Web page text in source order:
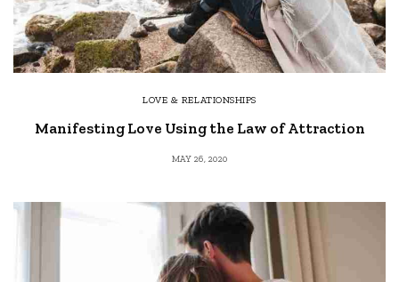
LOVE & RELATIONSHIPS
Manifesting Love Using the Law of Attraction
MAY 26, 2020